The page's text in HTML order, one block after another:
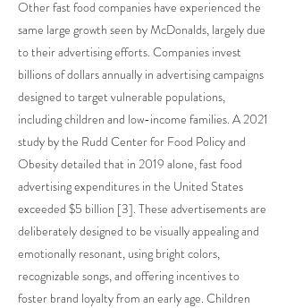
Other fast food companies have experienced the
same large growth seen by McDonalds, largely due
to their advertising efforts. Companies invest
billions of dollars annually in advertising campaigns
designed to target vulnerable populations,
including children and low-income families. A 2021
study by the Rudd Center for Food Policy and
Obesity detailed that in 2019 alone, fast food
advertising expenditures in the United States
exceeded $5 billion [3]. These advertisements are
deliberately designed to be visually appealing and
emotionally resonant, using bright colors,
recognizable songs, and offering incentives to
foster brand loyalty from an early age. Children